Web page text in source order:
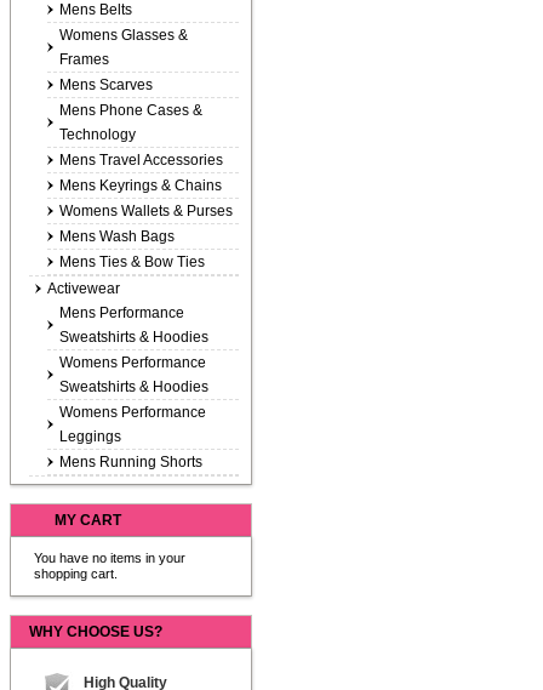
Mens Belts
Womens Glasses &
Frames
Mens Scarves
Mens Phone Cases &
Technology
Mens Travel Accessories
Mens Keyrings & Chains
Womens Wallets & Purses
Mens Wash Bags
Mens Ties & Bow Ties
Activewear
Mens Performance
Sweatshirts & Hoodies
Womens Performance
Sweatshirts & Hoodies
Womens Performance
Leggings
Mens Running Shorts
MY CART
You have no items in your
shopping cart.
WHY CHOOSE US?
High Quality